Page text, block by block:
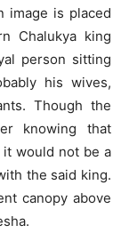
image is placed
Chalukya king
person sitting
his wives,
Though the
knowing that
it would not be a
the said king.
canopy above